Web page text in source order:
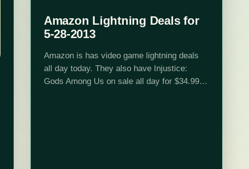
Amazon Lightning Deals for
5-28-2013
Amazon is has video game lightning deals
all day today. They also have Injustice:
Gods Among Us on sale all day for $34.99